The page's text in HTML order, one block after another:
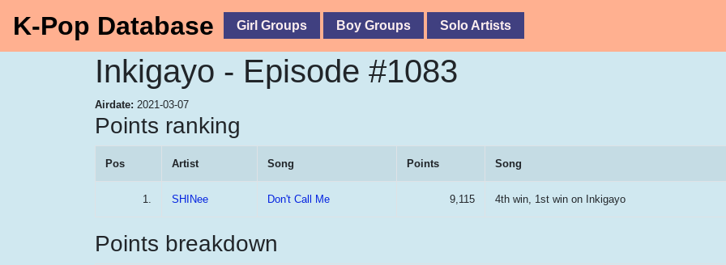
K-Pop Database Girl Groups Boy Groups Solo Artists
Inkigayo - Episode #1083
Airdate: 2021-03-07
Points ranking
Pos Artist Song Points Song
1. SHINee Don't Call Me 9,115 4th win, 1st win on Inkigayo
Points breakdown